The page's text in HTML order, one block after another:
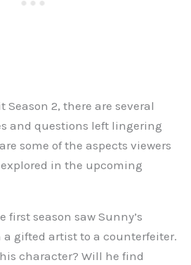
Season 2, there are several
and questions left lingering
some of the aspects viewers
in the upcoming
first season saw Sunny’s
gifted artist to a counterfeiter.
character? Will he find